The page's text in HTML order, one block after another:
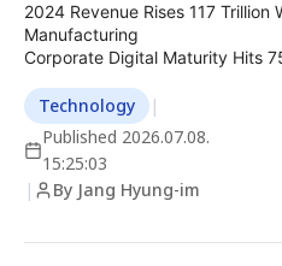
2024 Revenue Rises 117 Trillion
Manufacturing
Corporate Digital Maturity Hits
Technology
|
Published 2026.07.08.
15:25:03
|
By Jang Hyung-im